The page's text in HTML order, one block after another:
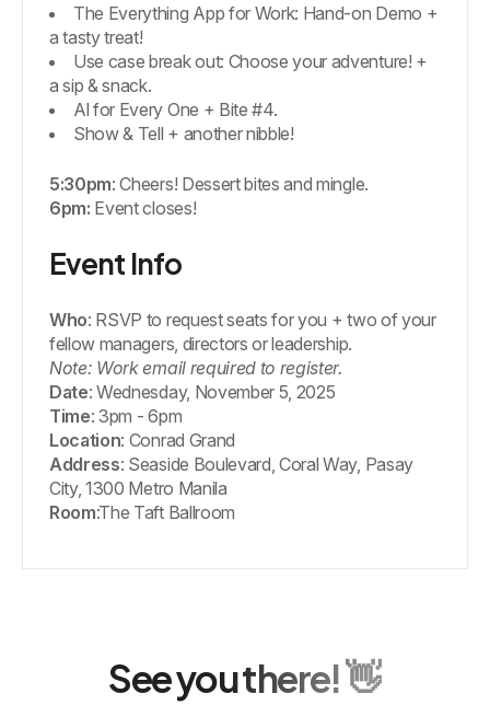
The Everything App for Work: Hand-on Demo +
a tasty treat!
Use case break out: Choose your adventure! +
a sip & snack.
Al for Every One + Bite #4.
Show & Tell + another nibble!
5:30pm: Cheers! Dessert bites and mingle.
6pm: Event closes!
Event Info
Who: RSVP to request seats for you + two of your
fellow managers, directors or leadership.
Note: Work email required to register.
Date: Wednesday, November 5, 2025
Time: 3pm - 6pm
Location: Conrad Grand
Address: Seaside Boulevard, Coral Way, Pasay
City, 1300 Metro Manila
Room:The Taft Ballroom
See you there! 👋